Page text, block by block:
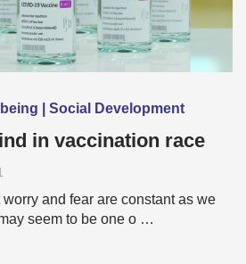
| Social Development
in vaccination race
and fear are constant as we
seem to be one o …